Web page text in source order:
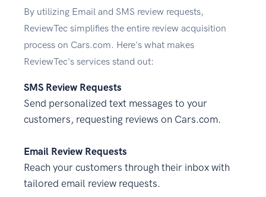
By utilizing Email and SMS review requests,
ReviewTec simplifies the entire review acquisition
process on Cars.com. Here's what makes
ReviewTec's services stand out:
SMS Review Requests
Send personalized text messages to your
customers, requesting reviews on Cars.com.
Email Review Requests
Reach your customers through their inbox with
tailored email review requests.